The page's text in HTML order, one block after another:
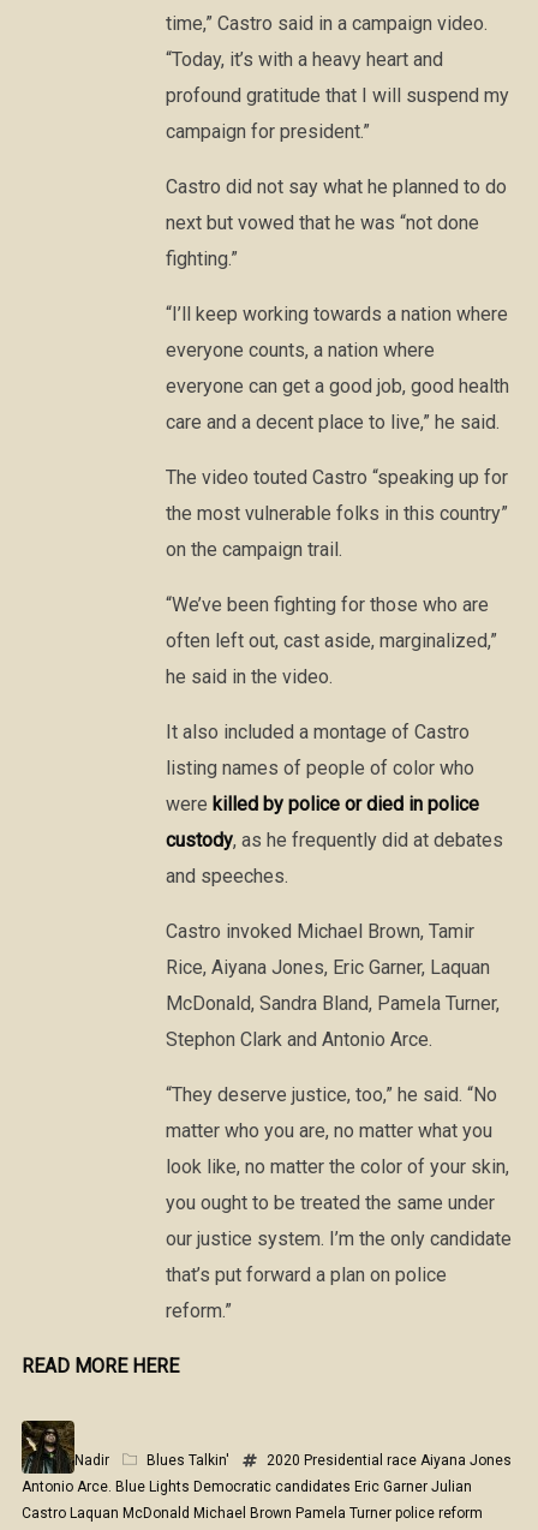
time,” Castro said in a campaign video.
“Today, it’s with a heavy heart and
profound gratitude that I will suspend my
campaign for president.”
Castro did not say what he planned to do
next but vowed that he was “not done
fighting.”
“I’ll keep working towards a nation where
everyone counts, a nation where
everyone can get a good job, good health
care and a decent place to live,” he said.
The video touted Castro “speaking up for
the most vulnerable folks in this country”
on the campaign trail.
“We’ve been fighting for those who are
often left out, cast aside, marginalized,”
he said in the video.
It also included a montage of Castro
listing names of people of color who
were killed by police or died in police
custody, as he frequently did at debates
and speeches.
Castro invoked Michael Brown, Tamir
Rice, Aiyana Jones, Eric Garner, Laquan
McDonald, Sandra Bland, Pamela Turner,
Stephon Clark and Antonio Arce.
“They deserve justice, too,” he said. “No
matter who you are, no matter what you
look like, no matter the color of your skin,
you ought to be treated the same under
our justice system. I’m the only candidate
that’s put forward a plan on police
reform.”
READ MORE HERE
Nadir Blues Talkin' 2020 Presidential race Aiyana Jones
Antonio Arce. Blue Lights Democratic candidates Eric Garner Julian
Castro Laquan McDonald Michael Brown Pamela Turner police reform